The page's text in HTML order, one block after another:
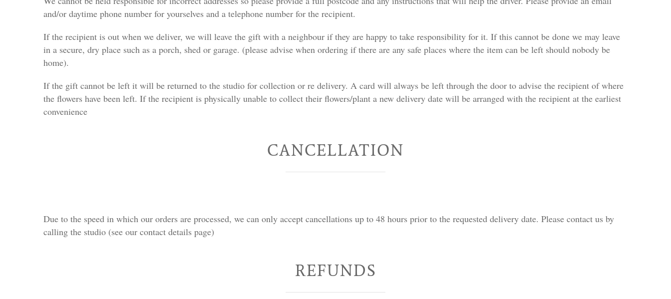
and/or daytime phone number for yourselves and a telephone number for the recipient.
If the recipient is out when we deliver, we will leave the gift with a neighbour if they are happy to take responsibility for it. If this cannot be done we may leave
in a secure, dry place such as a porch, shed or garage. (please advise when ordering if there are any safe places where the item can be left should nobody be
home).
If the gift cannot be left it will be returned to the studio for collection or re delivery. A card will always be left through the door to advise the recipient of where
the flowers have been left. If the recipient is physically unable to collect their flowers/plant a new delivery date will be arranged with the recipient at the earliest
convenience
CANCELLATION
Due to the speed in which our orders are processed, we can only accept cancellations up to 48 hours prior to the requested delivery date. Please contact us by
calling the studio (see our contact details page)
REFUNDS